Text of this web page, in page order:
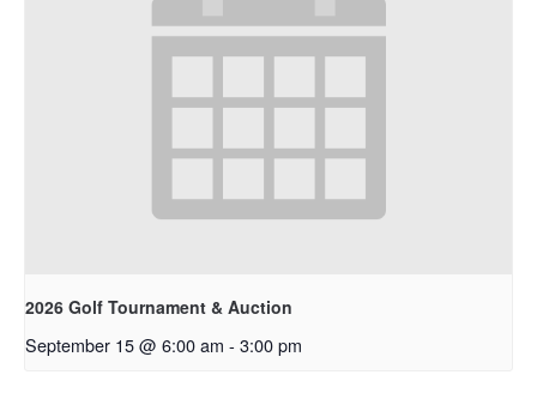
2026 Golf Tournament & Auction
September 15 @ 6:00 am - 3:00 pm